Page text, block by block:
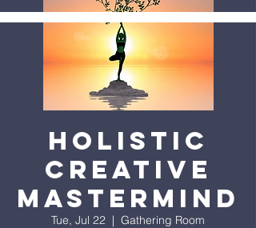
Holistic
Creative
Mastermind
Tue, Jul 22
  |
Gathering Room